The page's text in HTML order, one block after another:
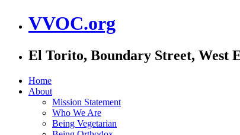
VVOC.org
El Torito, Boundary Street, West
Home
About
Mission Statement
Who We Are
Being Vegetarian